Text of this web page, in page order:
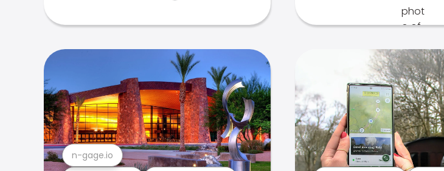
n-gage.io